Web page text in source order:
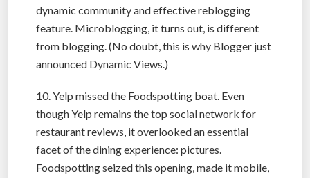
dynamic community and effective reblogging
feature. Microblogging, it turns out, is different
from blogging. (No doubt, this is why Blogger just
announced Dynamic Views.)
10. Yelp missed the Foodspotting boat. Even
though Yelp remains the top social network for
restaurant reviews, it overlooked an essential
facet of the dining experience: pictures.
Foodspotting seized this opening, made it mobile,